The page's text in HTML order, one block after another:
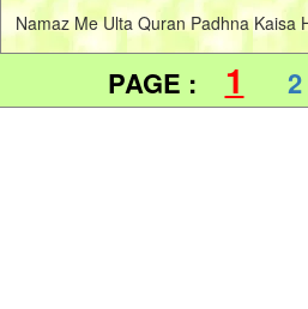
Namaz Me Ulta Quran Padhna Kaisa
PAGE : 1 2